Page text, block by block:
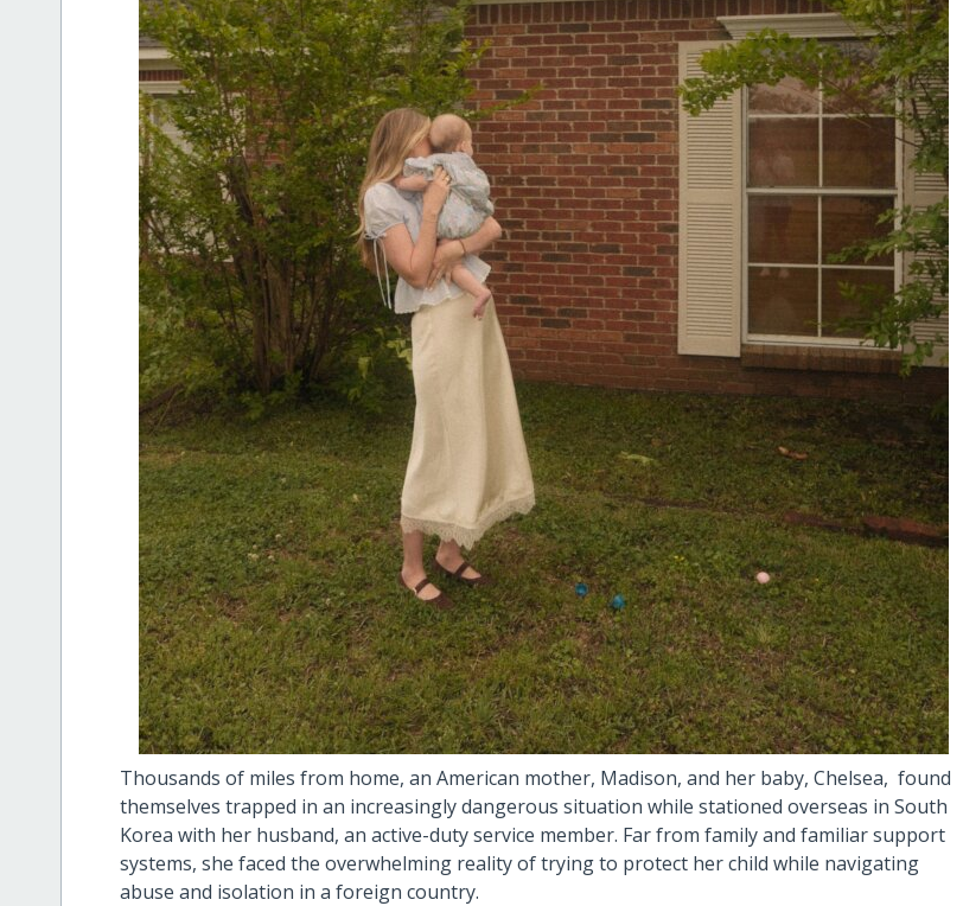
Thousands of miles from home, an American mother, Madison, and her baby, Chelsea, found
themselves trapped in an increasingly dangerous situation while stationed overseas in South
Korea with her husband, an active-duty service member. Far from family and familiar support
systems, she faced the overwhelming reality of trying to protect her child while navigating
abuse and isolation in a foreign country.